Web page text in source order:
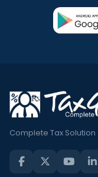
Complete Tax Solution